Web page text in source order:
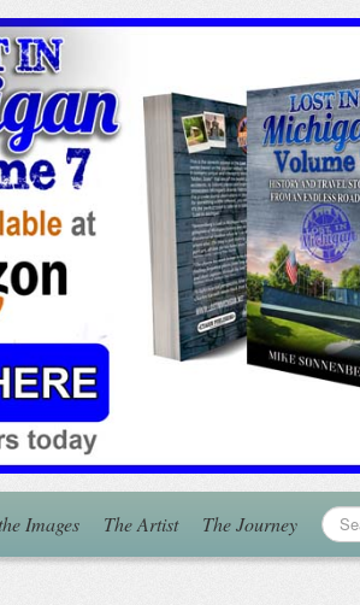
Images The Artist The Journey